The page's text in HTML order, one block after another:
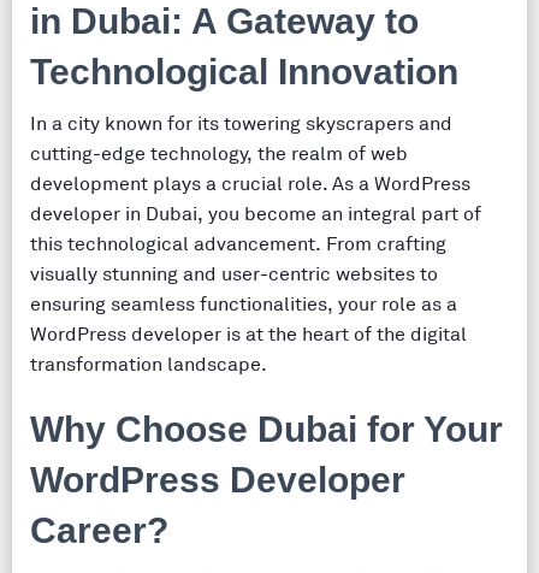
in Dubai: A Gateway to
Technological Innovation
In a city known for its towering skyscrapers and
cutting-edge technology, the realm of web
development plays a crucial role. As a WordPress
developer in Dubai, you become an integral part of
this technological advancement. From crafting
visually stunning and user-centric websites to
ensuring seamless functionalities, your role as a
WordPress developer is at the heart of the digital
transformation landscape.
Why Choose Dubai for Your
WordPress Developer
Career?